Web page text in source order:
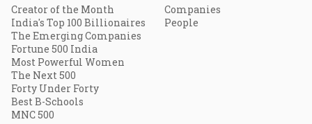
Creator of the Month
India's Top 100 Billionaires
The Emerging Companies
Fortune 500 India
Most Powerful Women
The Next 500
Forty Under Forty
Best B-Schools
MNC 500
Companies
People